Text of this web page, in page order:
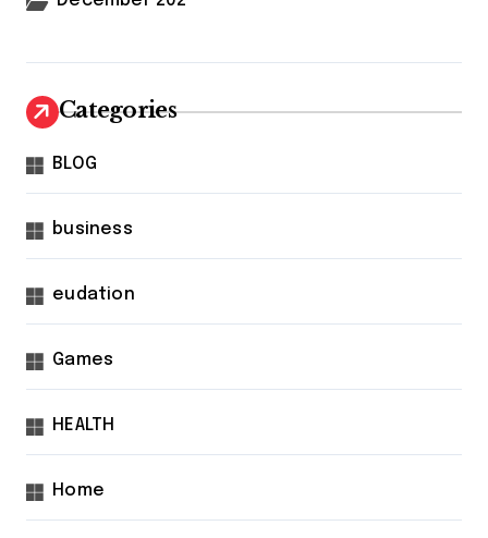
Categories
BLOG
business
eudation
Games
HEALTH
Home